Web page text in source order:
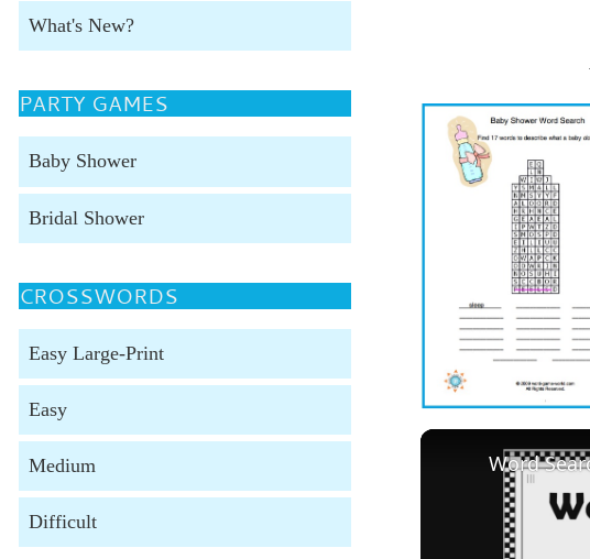
What's New?
PARTY GAMES
Baby Shower
Bridal Shower
CROSSWORDS
Easy Large-Print
Easy
Medium
Difficult